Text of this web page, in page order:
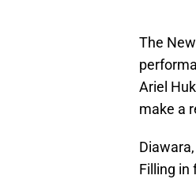
The
Ariel
make a
Filling in